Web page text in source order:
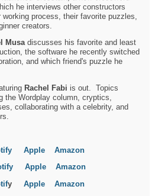
he interviews other constructors
process, their favorite puzzles,
creators.
Musadiscusses his favorite and least
the software he recently switched
and which friend's puzzle he
Rachel Fabi is out. Topics
the Wordplay column, cryptics,
collaborating with a celebrity, and
Apple
Amazon
Apple
Amazon
yApple Amazon